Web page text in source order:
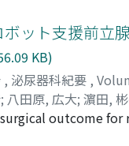
ureteral stent
120). Stent failure
failure was 88
were bladder
should be
ット支援前立
KB)
, 泌尿器科紀要 ,
; 八田原, 広大; 濵田,
ヤマ, リエ;マスイ,
outcome
performed by a